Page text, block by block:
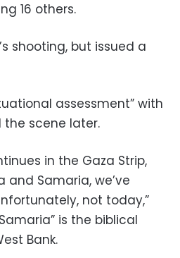
16 others.
shooting, but issued a
assessment” with
scene later.
in the Gaza Strip,
Samaria, we’ve
not today,”
is the biblical
Bank.